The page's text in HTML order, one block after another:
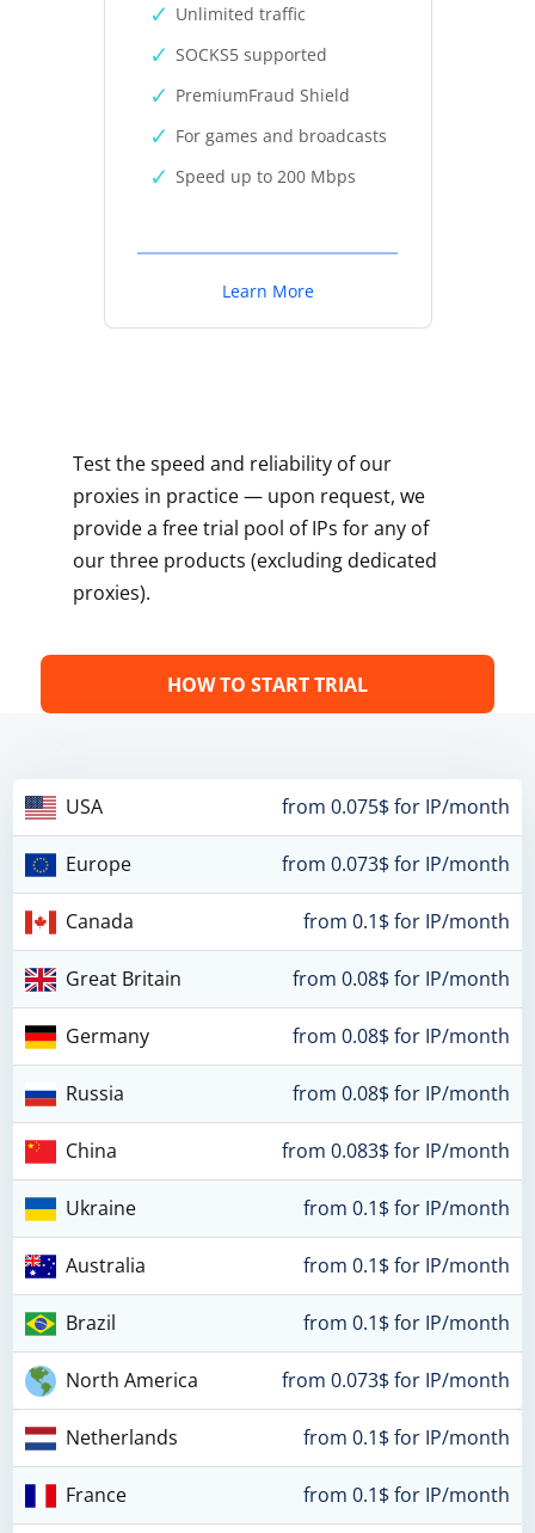
Unlimited traffic
SOCKS5 supported
PremiumFraud Shield
For games and broadcasts
Speed up to 200 Mbps
Learn More
Test the speed and reliability of our
proxies in practice — upon request, we
provide a free trial pool of IPs for any of
our three products (excluding dedicated
proxies).
HOW TO START TRIAL
USA from 0.075$ for IP/month
Europe from 0.073$ for IP/month
Canada from 0.1$ for IP/month
Great Britain from 0.08$ for IP/month
Germany from 0.08$ for IP/month
Russia from 0.08$ for IP/month
China from 0.083$ for IP/month
Ukraine from 0.1$ for IP/month
Australia from 0.1$ for IP/month
Brazil from 0.1$ for IP/month
North America from 0.073$ for IP/month
Netherlands from 0.1$ for IP/month
France from 0.1$ for IP/month